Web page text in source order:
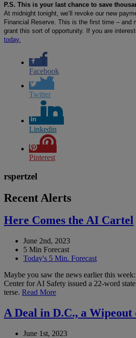
P.S. This is your last chance to save
At midnight tonight, we’ll revoke our new
Financial Reserve. This is the first time – and
grant this sort of opportunity. If you are
today.
Facebook
Twitter
Linkedin
Pinterest
rspertzel
Recent Alerts
Here Comes the AI Cartel
June 2nd, 2023
5 Min Forecast
Today's 5 Min. Forecast
Maybe you saw the news earlier this
Center for AI Safety issued a 22-word
terse. Read More
A Deal in D.C., a
June 1st, 2023